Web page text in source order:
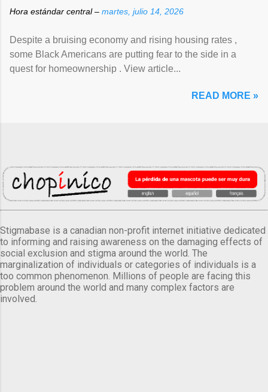
Hora estándar central – martes, julio 14, 2026
Despite a bruising economy and rising housing rates ,
some Black Americans are putting fear to the side in a
quest for homeownership . View article...
READ MORE »
Stigmabase is a canadian non-profit internet initiative dedicated
to informing and raising awareness on the damaging effects of
social exclusion and stigma around the world. The
marginalization of individuals or categories of individuals is a
too common phenomenon. Millions of people are facing this
problem around the world and many complex factors are
involved.